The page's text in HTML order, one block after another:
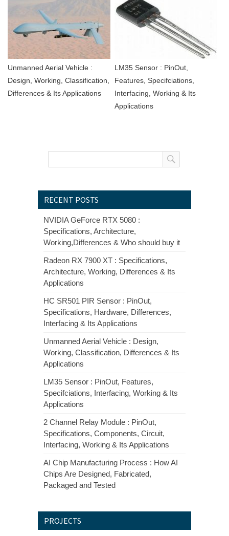
Unmanned Aerial Vehicle :
Design, Working, Classification,
Differences & Its Applications
LM35 Sensor : PinOut,
Features, Specifciations,
Interfacing, Working & Its
Applications
RECENT POSTS
NVIDIA GeForce RTX 5080 :
Specifications, Architecture,
Working,Differences & Who should buy it
Radeon RX 7900 XT : Specifications,
Architecture, Working, Differences & Its
Applications
HC SR501 PIR Sensor : PinOut,
Specifications, Hardware, Differences,
Interfacing & Its Applications
Unmanned Aerial Vehicle : Design,
Working, Classification, Differences & Its
Applications
LM35 Sensor : PinOut, Features,
Specifciations, Interfacing, Working & Its
Applications
2 Channel Relay Module : PinOut,
Specifications, Components, Circuit,
Interfacing, Working & Its Applications
AI Chip Manufacturing Process : How AI
Chips Are Designed, Fabricated,
Packaged and Tested
PROJECTS